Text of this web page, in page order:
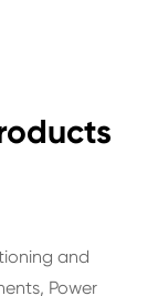
and
Power